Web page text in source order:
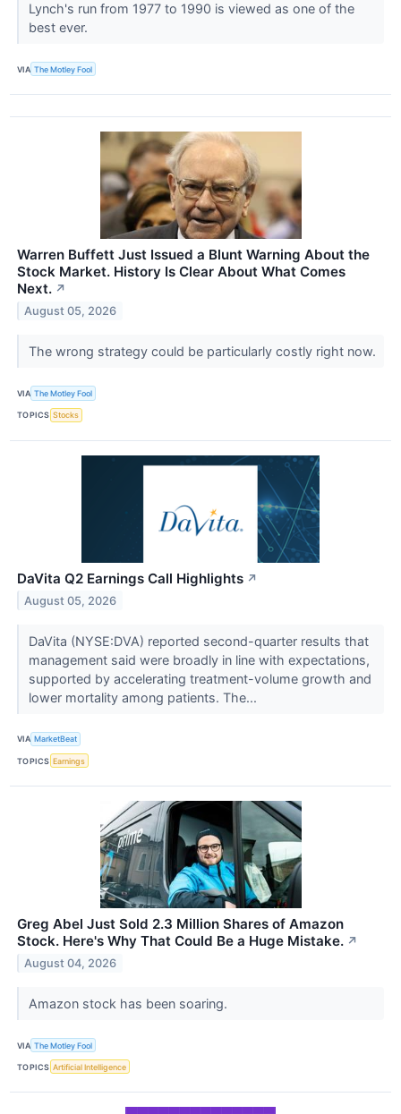
Lynch's run from 1977 to 1990 is viewed as one of the
best ever.
VIA The Motley Fool
Warren Buffett Just Issued a Blunt Warning About the
Stock Market. History Is Clear About What Comes
Next. ↗
August 05, 2026
The wrong strategy could be particularly costly right now.
VIA The Motley Fool
TOPICS Stocks
DaVita Q2 Earnings Call Highlights ↗
August 05, 2026
DaVita (NYSE:DVA) reported second-quarter results that
management said were broadly in line with expectations,
supported by accelerating treatment-volume growth and
lower mortality among patients. The...
VIA MarketBeat
TOPICS Earnings
Greg Abel Just Sold 2.3 Million Shares of Amazon
Stock. Here's Why That Could Be a Huge Mistake. ↗
August 04, 2026
Amazon stock has been soaring.
VIA The Motley Fool
TOPICS Artificial Intelligence